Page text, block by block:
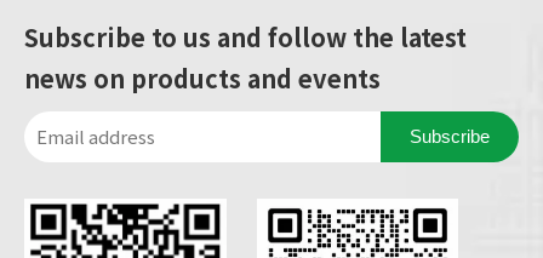
Subscribe to us and follow the latest
news on products and events
Subscribe